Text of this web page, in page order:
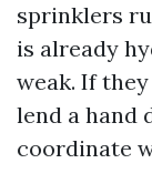
sprinklers
is already
weak. If
lend a hand
coordinate